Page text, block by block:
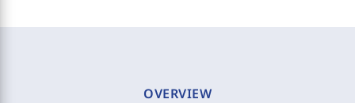
OVERVIEW